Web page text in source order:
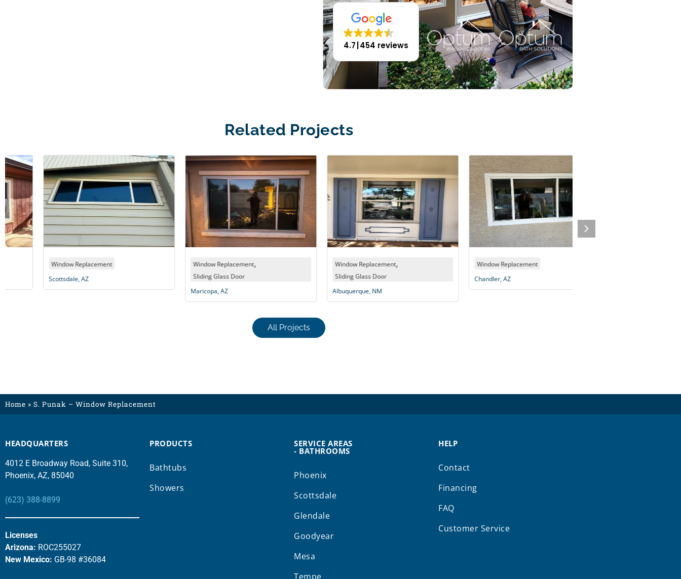
4.7 454 reviews
Related Projects
Window Replacement
Scottsdale, AZ
Window Replacement,
Sliding Glass Door
Maricopa, AZ
Window Replacement,
Sliding Glass Door
Albuquerque, NM
Window Replacement
Chandler, AZ
All Projects
Home » S. Punak – Window Replacement
HEADQUARTERS
4012 E Broadway Road, Suite 310,
Phoenix, AZ, 85040
(623) 388-8899
Licenses
Arizona: ROC255027
New Mexico: GB-98 #36084
PRODUCTS
Bathtubs
Showers
SERVICE AREAS
- BATHROOMS
Phoenix
Scottsdale
Glendale
Goodyear
Mesa
Tempe
HELP
Contact
Financing
FAQ
Customer Service